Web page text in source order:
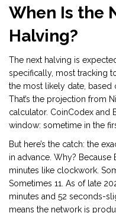
When Is the
Halving?
The next halving is
specifically, most tracking
the most likely date, based
That’s the projection from
calculator. CoinCodex and
window: sometime in the
But here’s the catch: the
in advance. Why?
minutes like clockwork.
Sometimes 11. As of late
minutes and 52 seconds-
means the network is